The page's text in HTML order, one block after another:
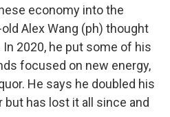
economy into the
Alex Wang (ph) thought
2020, he put some of his
focused on new energy,
He says he doubled his
but has lost it all since and